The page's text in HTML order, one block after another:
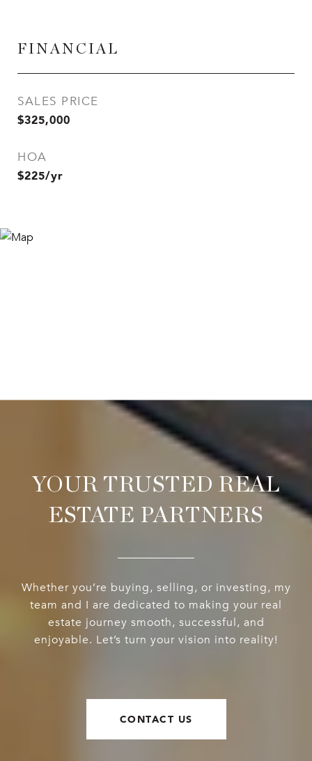
FINANCIAL
SALES PRICE
$325,000
HOA
$225/yr
YOUR TRUSTED REAL
ESTATE PARTNERS
Whether you’re buying, selling, or investing, my
team and I are dedicated to making your real
estate journey smooth, successful, and
enjoyable. Let’s turn your vision into reality!
CONTACT US